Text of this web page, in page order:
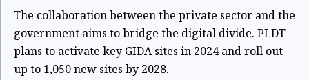
The collaboration between the private sector and the
government aims to bridge the digital divide. PLDT
plans to activate key GIDA sites in 2024 and roll out
up to 1,050 new sites by 2028.